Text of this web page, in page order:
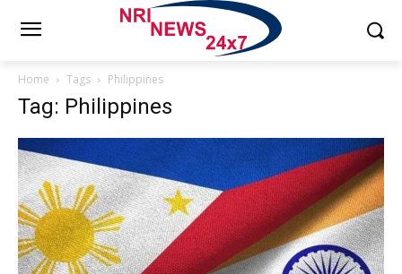
Home Tags Philippines
Tag: Philippines